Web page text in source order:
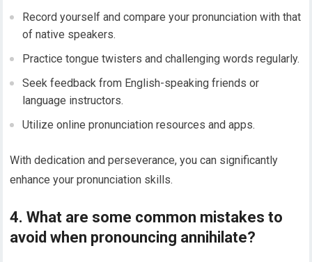
Record yourself and compare your pronunciation with that
of native speakers.
Practice tongue twisters and challenging words regularly.
Seek feedback from English-speaking friends or
language instructors.
Utilize online pronunciation resources and apps.
With dedication and perseverance, you can significantly
enhance your pronunciation skills.
4. What are some common mistakes to
avoid when pronouncing annihilate?